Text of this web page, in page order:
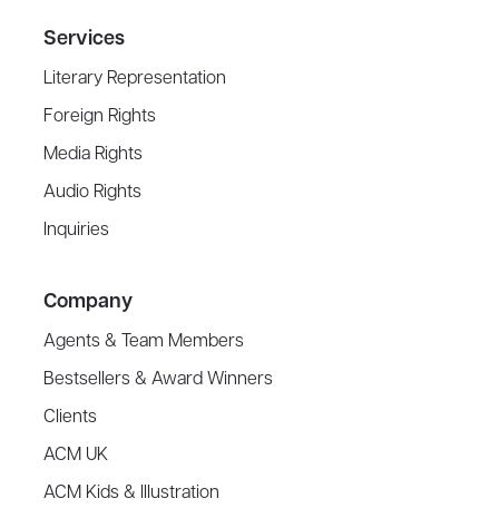
Services
Literary Representation
Foreign Rights
Media Rights
Audio Rights
Inquiries
Company
Agents & Team Members
Bestsellers & Award Winners
Clients
ACM UK
ACM Kids & Illustration